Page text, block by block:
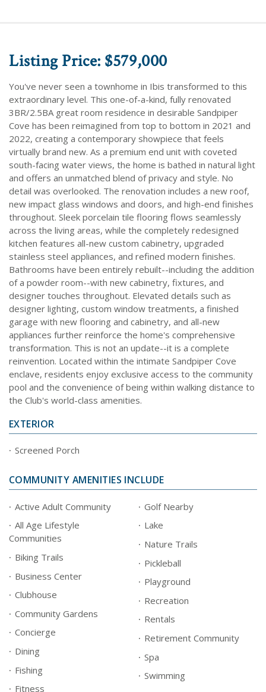
Listing Price: $579,000
You've never seen a townhome in Ibis transformed to this
extraordinary level. This one-of-a-kind, fully renovated
3BR/2.5BA great room residence in desirable Sandpiper
Cove has been reimagined from top to bottom in 2021 and
2022, creating a contemporary showpiece that feels
virtually brand new. As a premium end unit with coveted
south-facing water views, the home is bathed in natural light
and offers an unmatched blend of privacy and style. No
detail was overlooked. The renovation includes a new roof,
new impact glass windows and doors, and high-end finishes
throughout. Sleek porcelain tile flooring flows seamlessly
across the living areas, while the completely redesigned
kitchen features all-new custom cabinetry, upgraded
stainless steel appliances, and refined modern finishes.
Bathrooms have been entirely rebuilt--including the addition
of a powder room--with new cabinetry, fixtures, and
designer touches throughout. Elevated details such as
designer lighting, custom window treatments, a finished
garage with new flooring and cabinetry, and all-new
appliances further reinforce the home's comprehensive
transformation. This is not an update--it is a complete
reinvention. Located within the intimate Sandpiper Cove
enclave, residents enjoy exclusive access to the community
pool and the convenience of being within walking distance to
the Club's world-class amenities.
EXTERIOR
Screened Porch
COMMUNITY AMENITIES INCLUDE
Active Adult Community
All Age Lifestyle
Communities
Biking Trails
Business Center
Clubhouse
Community Gardens
Concierge
Dining
Fishing
Fitness
Golf Nearby
Lake
Nature Trails
Pickleball
Playground
Recreation
Rentals
Retirement Community
Spa
Swimming